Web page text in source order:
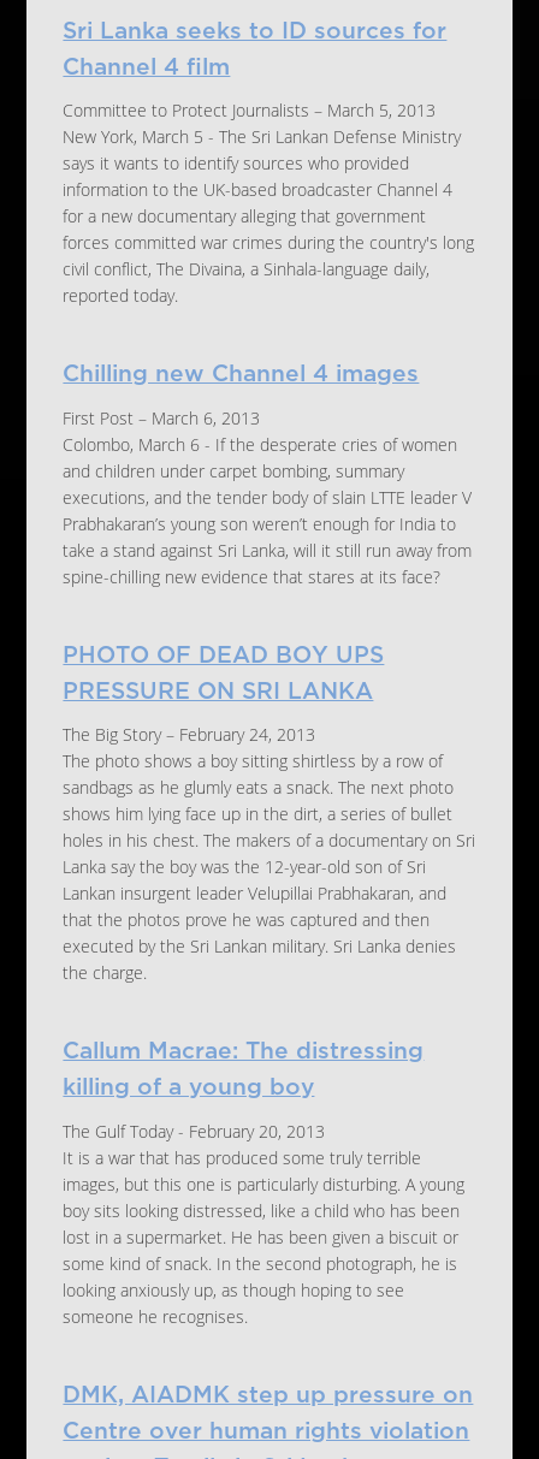
Sri Lanka seeks to ID sources for
Channel 4 film
Committee to Protect Journalists – March 5, 2013
New York, March 5 - The Sri Lankan Defense Ministry
says it wants to identify sources who provided
information to the UK-based broadcaster Channel 4
for a new documentary alleging that government
forces committed war crimes during the country's long
civil conflict, The Divaina, a Sinhala-language daily,
reported today.
Chilling new Channel 4 images
First Post – March 6, 2013
Colombo, March 6 - If the desperate cries of women
and children under carpet bombing, summary
executions, and the tender body of slain LTTE leader V
Prabhakaran’s young son weren’t enough for India to
take a stand against Sri Lanka, will it still run away from
spine-chilling new evidence that stares at its face?
PHOTO OF DEAD BOY UPS
PRESSURE ON SRI LANKA
The Big Story – February 24, 2013
The photo shows a boy sitting shirtless by a row of
sandbags as he glumly eats a snack. The next photo
shows him lying face up in the dirt, a series of bullet
holes in his chest. The makers of a documentary on Sri
Lanka say the boy was the 12-year-old son of Sri
Lankan insurgent leader Velupillai Prabhakaran, and
that the photos prove he was captured and then
executed by the Sri Lankan military. Sri Lanka denies
the charge.
Callum Macrae: The distressing
killing of a young boy
The Gulf Today - February 20, 2013
It is a war that has produced some truly terrible
images, but this one is particularly disturbing. A young
boy sits looking distressed, like a child who has been
lost in a supermarket. He has been given a biscuit or
some kind of snack. In the second photograph, he is
looking anxiously up, as though hoping to see
someone he recognises.
DMK, AIADMK step up pressure on
Centre over human rights violation